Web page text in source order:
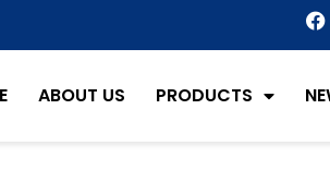
F
a
c
b
ABOUT US PRODUCTS